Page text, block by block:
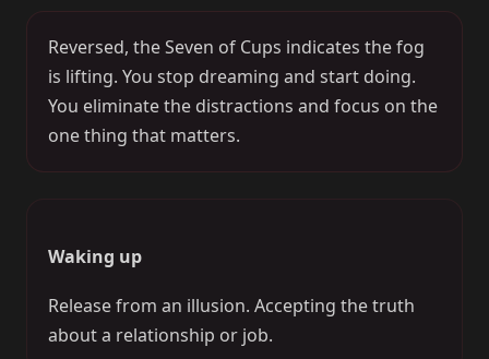
Reversed, the Seven of Cups indicates the fog
is lifting. You stop dreaming and start doing.
You eliminate the distractions and focus on the
one thing that matters.
Waking up
Release from an illusion. Accepting the truth
about a relationship or job.